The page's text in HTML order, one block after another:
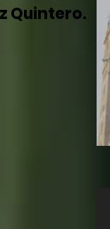
Quintero.